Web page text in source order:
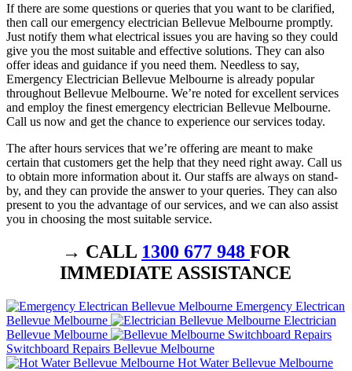
If there are some questions or queries that you want to be clarified,
then call our emergency electrician Bellevue Melbourne promptly.
Just notify them what electrical issues you are having so they could
give you the most suitable and effective solutions. They can also
offer ideas and guidance if you need them. Needless to say,
Emergency Electrician Bellevue Melbourne is already popular
throughout Bellevue Melbourne. We’re noted for excellent services
and employ the finest emergency electrician Bellevue Melbourne.
Call us now and get the chance to experience our services today.
The after hours services that we’re offering are meant to make
certain that customers get the help that they need right away. Call us
to obtain more information about it. Our staffs are always on stand-
by, and they can provide the answer to your queries. They can also
present to you the advantage of our services, and we can also assist
you in choosing the most suitable service.
→ CALL 1300 677 948 FOR
IMMEDIATE ASSISTANCE
Emergency Electrican
Bellevue Melbourne
Electrician
Bellevue Melbourne
Switchboard Repairs Bellevue Melbourne
Hot Water Bellevue Melbourne